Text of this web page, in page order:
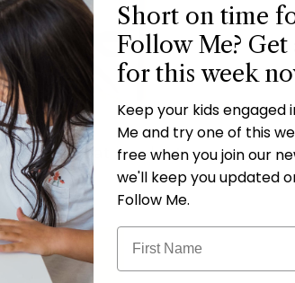
for a great handout so everyone
Short on time
Follow Me? Get
for this week
Keep your kids engaged
Me and try one of this
free when you join our
we'll keep you updated
Follow Me.